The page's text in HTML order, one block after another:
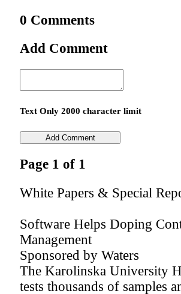
0 Comments
Add Comment
Text Only 2000 character limit
Page 1 of 1
White Papers & Special
Software Helps Doping
Management
Sponsored by Waters
The Karolinska University
tests thousands of samples